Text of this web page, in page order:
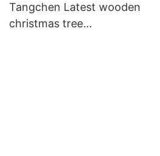
Tangchen Latest wooden
christmas tree